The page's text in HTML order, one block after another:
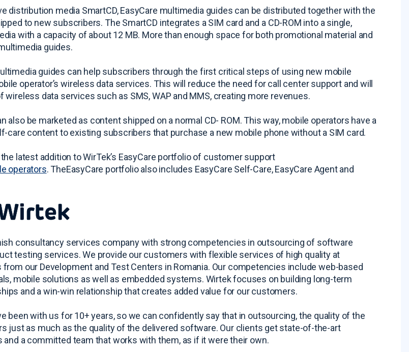
distribution media SmartCD, EasyCare multimedia guides can be distributed together with the
to new subscribers. The SmartCD integrates a SIM card and a CD-ROM into a single,
with a capacity of about 12 MB. More than enough space for both promotional material and
guides.
guides can help subscribers through the first critical steps of using new mobile
operator’s wireless data services. This will reduce the need for call center support and will
wireless data services such as SMS, WAP and MMS, creating more revenues.
also be marketed as content shipped on a normal CD- ROM. This way, mobile operators have a
care content to existing subscribers that purchase a new mobile phone without a SIM card.
latest addition to WirTek’s EasyCare portfolio of customer support
operators. TheEasyCare portfolio also includes EasyCare Self-Care, EasyCare Agent and
consultancy services company with strong competencies in outsourcing of software
testing services. We provide our customers with flexible services of high quality at
our Development and Test Centers in Romania. Our competencies include web-based
mobile solutions as well as embedded systems. Wirtek focuses on building long-term
and a win-win relationship that creates added value for our customers.
been with us for 10+ years, so we can confidently say that in outsourcing, the quality of the
just as much as the quality of the delivered software. Our clients get state-of-the-art
a committed team that works with them, as if it were their own.